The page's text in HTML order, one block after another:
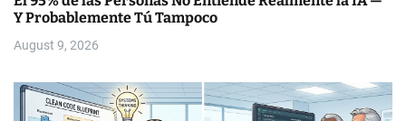
Y Probablemente Tú Tampoco
August 9, 2026